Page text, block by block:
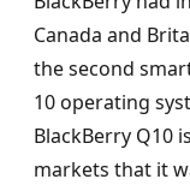
Canada and
the second
10 operating
BlackBerry Q10
markets that it